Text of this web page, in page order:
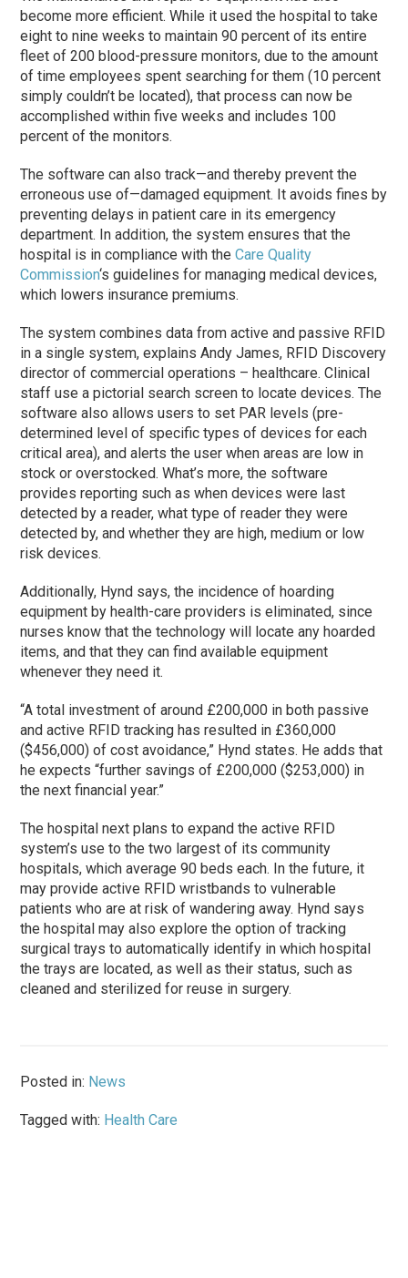
become more efficient. While it used the hospital to take
eight to nine weeks to maintain 90 percent of its entire
fleet of 200 blood-pressure monitors, due to the amount
of time employees spent searching for them (10 percent
simply couldn’t be located), that process can now be
accomplished within five weeks and includes 100
percent of the monitors.
The software can also track—and thereby prevent the
erroneous use of—damaged equipment. It avoids fines by
preventing delays in patient care in its emergency
department. In addition, the system ensures that the
hospital is in compliance with theCare Quality
Commission‘s guidelines for managing medical devices,
which lowers insurance premiums.
The system combines data from active and passive RFID
in a single system, explains Andy James, RFID Discovery
director of commercial operations – healthcare. Clinical
staff use a pictorial search screen to locate devices. The
software also allows users to set PAR levels (pre-
determined level of specific types of devices for each
critical area), and alerts the user when areas are low in
stock or overstocked. What’s more, the software
provides reporting such as when devices were last
detected by a reader, what type of reader they were
detected by, and whether they are high, medium or low
risk devices.
Additionally, Hynd says, the incidence of hoarding
equipment by health-care providers is eliminated, since
nurses know that the technology will locate any hoarded
items, and that they can find available equipment
whenever they need it.
“A total investment of around £200,000 in both passive
and active RFID tracking has resulted in £360,000
($456,000) of cost avoidance,” Hynd states. He adds that
he expects “further savings of £200,000 ($253,000) in
the next financial year.”
The hospital next plans to expand the active RFID
system’s use to the two largest of its community
hospitals, which average 90 beds each. In the future, it
may provide active RFID wristbands to vulnerable
patients who are at risk of wandering away. Hynd says
the hospital may also explore the option of tracking
surgical trays to automatically identify in which hospital
the trays are located, as well as their status, such as
cleaned and sterilized for reuse in surgery.
Posted in: News
Tagged with: Health Care